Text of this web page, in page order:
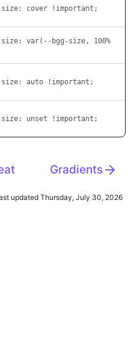
size: cover !important;
size: var(--bgg-size, 100%
size: auto !important;
size: unset !important;
Gradients
updated Thursday, July 30, 2026